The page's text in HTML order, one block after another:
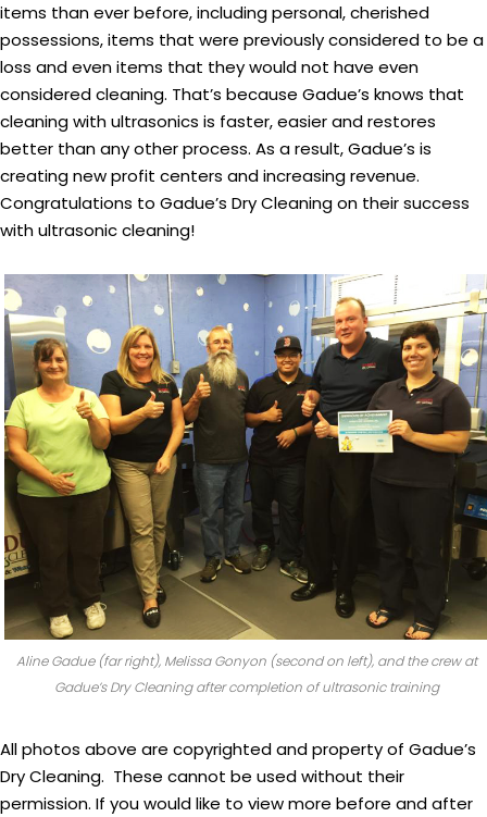
items than ever before, including personal, cherished
possessions, items that were previously considered to be a
loss and even items that they would not have even
considered cleaning. That’s because Gadue’s knows that
cleaning with ultrasonics is faster, easier and restores
better than any other process. As a result, Gadue’s is
creating new profit centers and increasing revenue.
Congratulations to Gadue’s Dry Cleaning on their success
with ultrasonic cleaning!
Aline Gadue (far right), Melissa Gonyon (second on left), and the crew at
Gadue’s Dry Cleaning after completion of ultrasonic training
All photos above are copyrighted and property of Gadue’s
Dry Cleaning. These cannot be used without their
permission. If you would like to view more before and after